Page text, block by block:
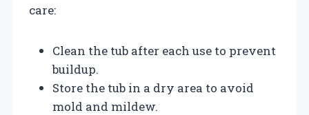
care:
Clean the tub after each use to prevent
buildup.
Store the tub in a dry area to avoid
mold and mildew.